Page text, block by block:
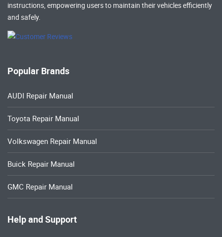
instructions, empowering users to maintain their vehicles efficiently
and safely.
Popular Brands
AUDI Repair Manual
Toyota Repair Manual
Volkswagen Repair Manual
Buick Repair Manual
GMC Repair Manual
Help and Support